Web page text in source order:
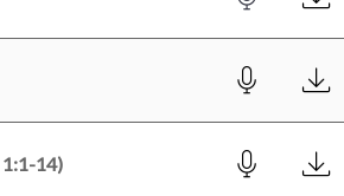
1:1-14)